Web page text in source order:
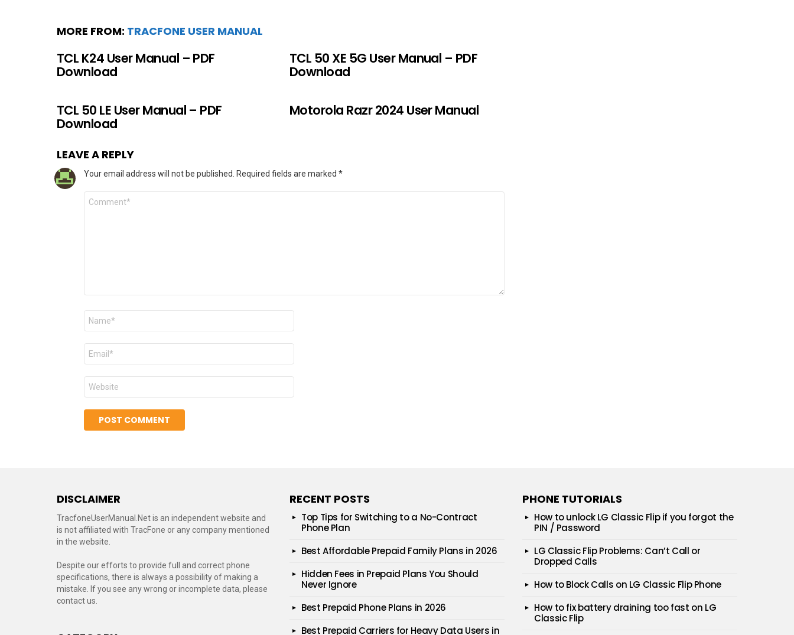
MORE FROM: TRACFONE USER MANUAL
TCL K24 User Manual – PDF
Download
TCL 50 XE 5G User Manual – PDF
Download
TCL 50 LE User Manual – PDF
Download
Motorola Razr 2024 User Manual
LEAVE A REPLY
Your email address will not be published. Required fields are marked *
Comment
Name
Email
Website
DISCLAIMER
TracfoneUserManual.Net is an independent website and
is not affiliated with TracFone or any company mentioned
in the website.
Despite our efforts to provide full and correct phone
specifications, there is always a possibility of making a
mistake. If you see any wrong or incomplete data, please
contact us.
RECENT POSTS
Top Tips for Switching to a No-Contract
Phone Plan
Best Affordable Prepaid Family Plans in 2026
Hidden Fees in Prepaid Plans You Should
Never Ignore
Best Prepaid Phone Plans in 2026
Best Prepaid Carriers for Heavy Data Users in
PHONE TUTORIALS
How to unlock LG Classic Flip if you forgot the
PIN / Password
LG Classic Flip Problems: Can’t Call or
Dropped Calls
How to Block Calls on LG Classic Flip Phone
How to fix battery draining too fast on LG
Classic Flip